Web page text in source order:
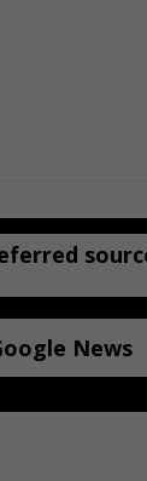
News